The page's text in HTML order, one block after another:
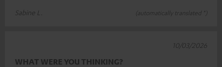
Sabine L.
(automatically translated *)
WHAT WERE YOU THINKING?
10/03/2026